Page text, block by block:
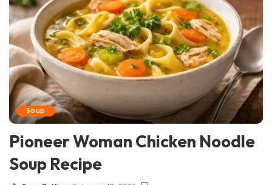
Soup
Pioneer Woman Chicken Noodle
Soup Recipe